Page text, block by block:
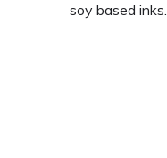
soy based inks.